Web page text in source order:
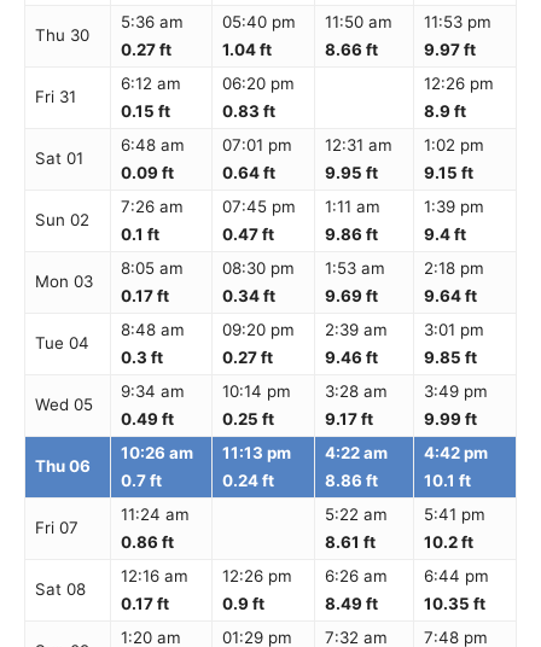
Thu 30
5:36 am
0.27 ft
05:40 pm
1.04 ft
11:50 am
8.66 ft
11:53 pm
9.97 ft
Fri 31
6:12 am
0.15 ft
06:20 pm
0.83 ft
12:26 pm
8.9 ft
Sat 01
6:48 am
0.09 ft
07:01 pm
0.64 ft
12:31 am
9.95 ft
1:02 pm
9.15 ft
Sun 02
7:26 am
0.1 ft
07:45 pm
0.47 ft
1:11 am
9.86 ft
1:39 pm
9.4 ft
Mon 03
8:05 am
0.17 ft
08:30 pm
0.34 ft
1:53 am
9.69 ft
2:18 pm
9.64 ft
Tue 04
8:48 am
0.3 ft
09:20 pm
0.27 ft
2:39 am
9.46 ft
3:01 pm
9.85 ft
Wed 05
9:34 am
0.49 ft
10:14 pm
0.25 ft
3:28 am
9.17 ft
3:49 pm
9.99 ft
Thu 06
10:26 am
0.7 ft
11:13 pm
0.24 ft
4:22 am
8.86 ft
4:42 pm
10.1 ft
Fri 07
11:24 am
0.86 ft
5:22 am
8.61 ft
5:41 pm
10.2 ft
Sat 08
12:16 am
0.17 ft
12:26 pm
0.9 ft
6:26 am
8.49 ft
6:44 pm
10.35 ft
1:20 am
01:29 pm
7:32 am
7:48 pm